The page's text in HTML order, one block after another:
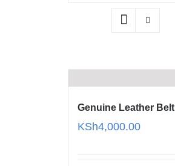
Genuine Leather Belt
KSh4,000.00